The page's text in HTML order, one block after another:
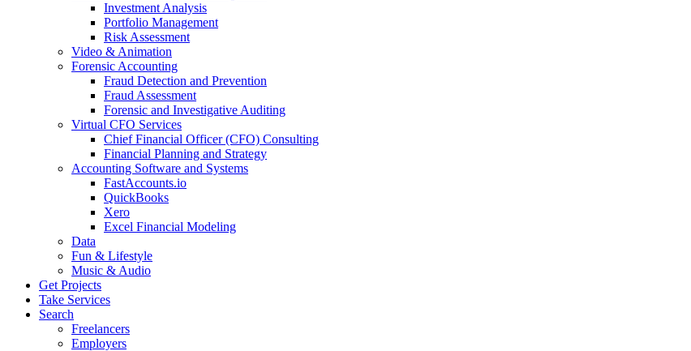
Investment Analysis
Portfolio Management
Risk Assessment
Video & Animation
Forensic Accounting
Fraud Detection and Prevention
Fraud Assessment
Forensic and Investigative Auditing
Virtual CFO Services
Chief Financial Officer (CFO) Consulting
Financial Planning and Strategy
Accounting Software and Systems
FastAccounts.io
QuickBooks
Xero
Excel Financial Modeling
Data
Fun & Lifestyle
Music & Audio
Get Projects
Take Services
Search
Freelancers
Employers